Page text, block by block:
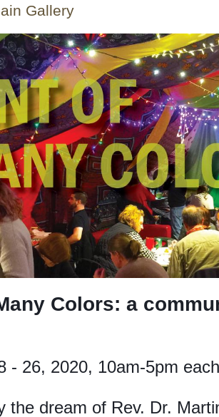
Gallery
Colors: a
- 26, 2020, 10am-5pm
the dream of Rev. Dr.